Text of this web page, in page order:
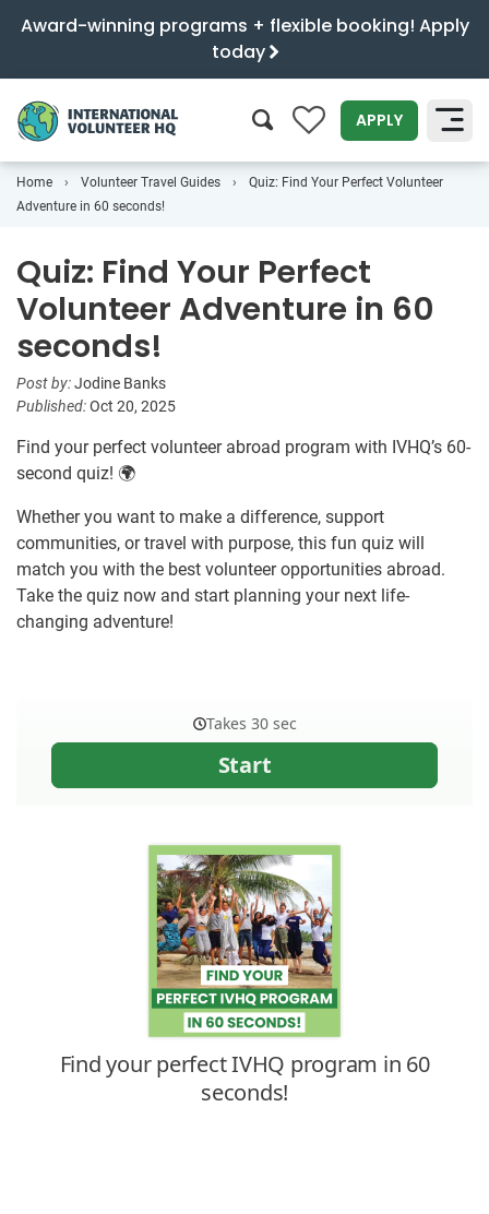
Award-winning programs + flexible booking! Apply
today
0 APPLY
SEARCH
Home Volunteer Travel Guides
Quiz: Find Your Perfect Volunteer
Adventure in 60 seconds!
Quiz: Find Your Perfect
Volunteer Adventure in 60
seconds!
Post by:Jodine Banks
Published:Oct 20, 2025
Find your perfect volunteer abroad program with IVHQ’s 60-
second quiz! 🌍
Whether you want to make a difference, support
communities, or travel with purpose, this fun quiz will
match you with the best volunteer opportunities abroad.
Take the quiz now and start planning your next life-
changing adventure!